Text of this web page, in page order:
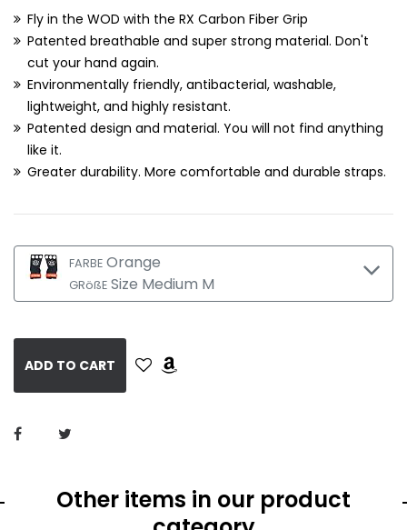
Fly in the WOD with the RX Carbon Fiber Grip
Patented breathable and super strong material. Don't
cut your hand again.
Environmentally friendly, antibacterial, washable,
lightweight, and highly resistant.
Patented design and material. You will not find anything
like it.
Greater durability. More comfortable and durable straps.
FARBE Orange
GRößE Size Medium M
ADD TO CART
Other items in our product